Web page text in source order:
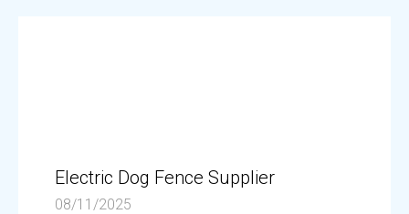
Electric Dog Fence Supplier
08/11/2025